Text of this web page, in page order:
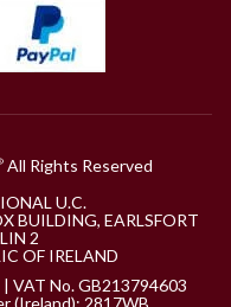
All Rights Reserved
U.C.
BUILDING, EARLSFORT
2
OF IRELAND
VAT No. GB213794603